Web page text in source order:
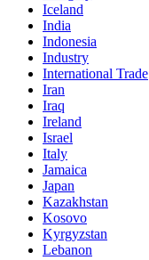
Iceland
India
Indonesia
Industry
International Trade
Iran
Iraq
Ireland
Israel
Italy
Jamaica
Japan
Kazakhstan
Kosovo
Kyrgyzstan
Lebanon